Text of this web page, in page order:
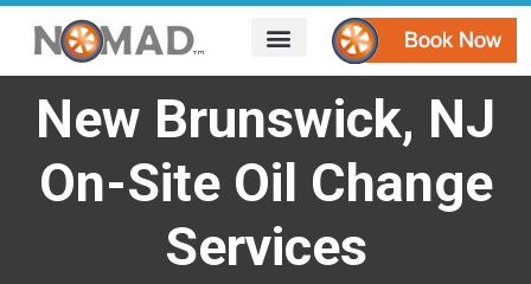
New Brunswick, NJ
On-Site Oil Change
Services